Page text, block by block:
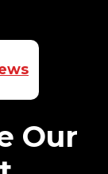
Our